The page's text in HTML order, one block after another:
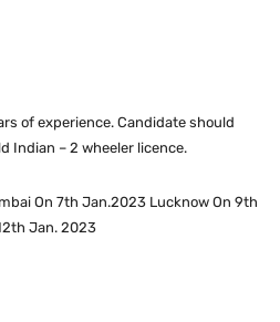
of experience. Candidate should
Indian – 2 wheeler licence.
On 7th Jan.2023 Lucknow On 9th
Jan. 2023